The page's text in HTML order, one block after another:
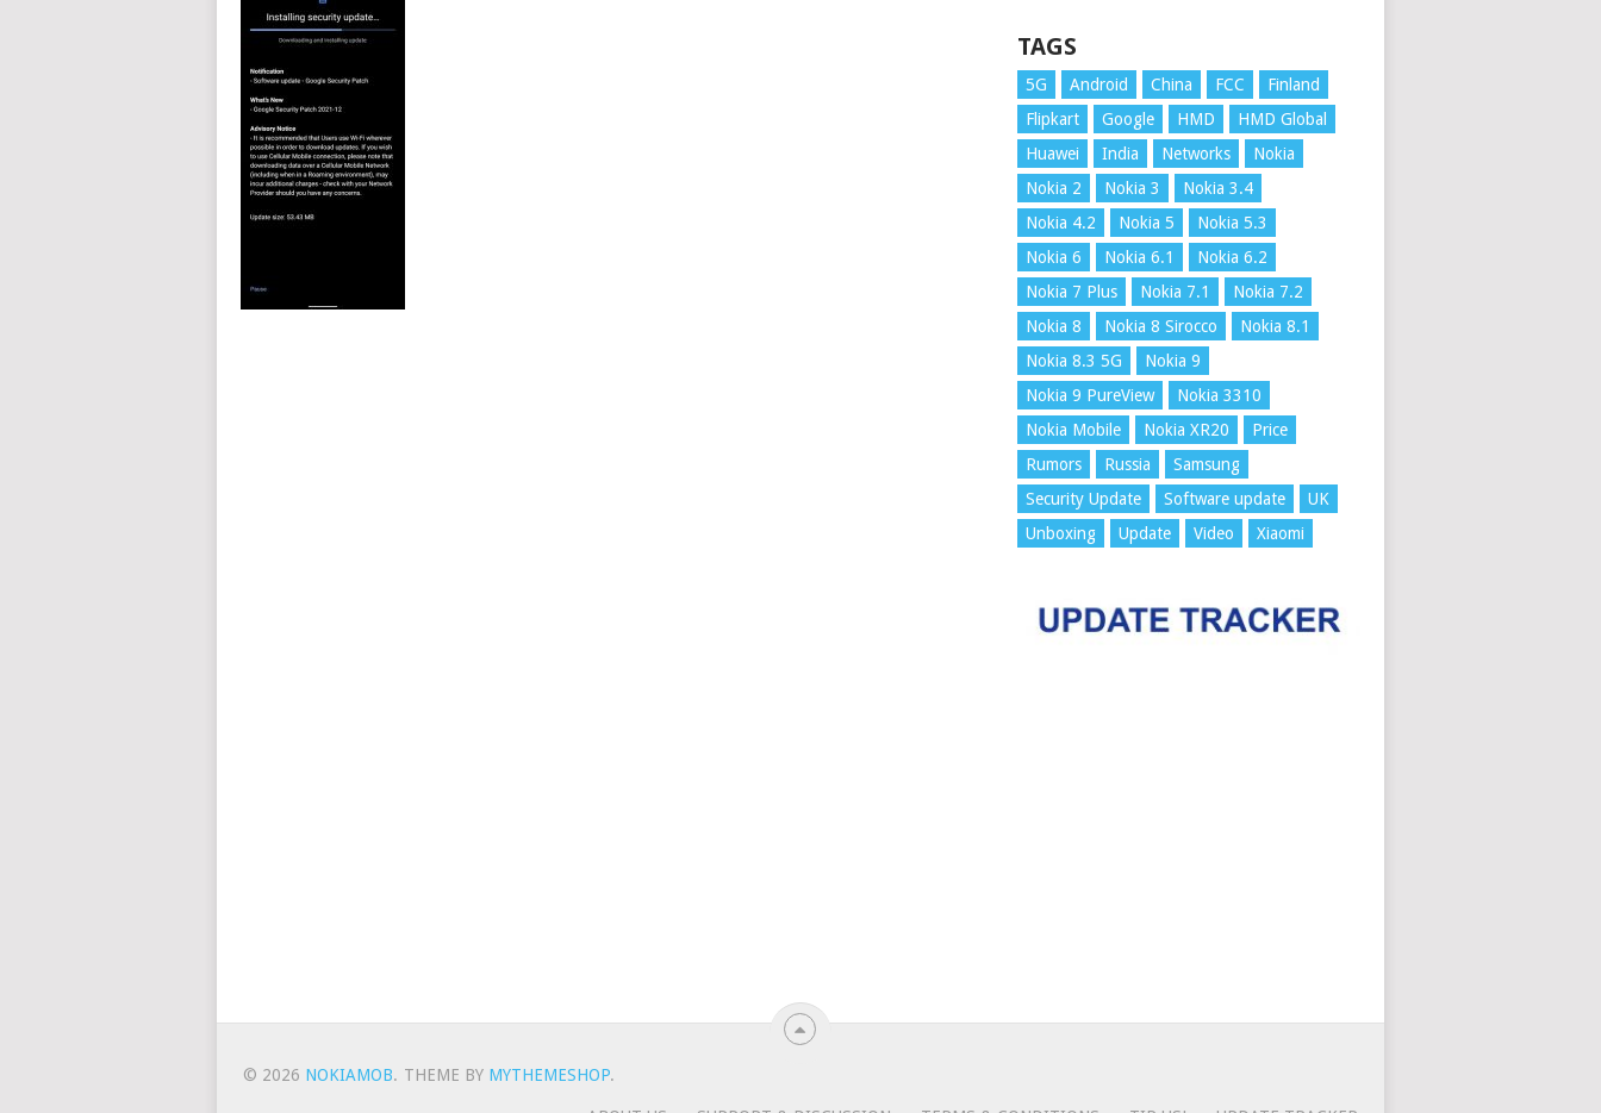
TAGS
5G Android China FCC
Finland
Flipkart
Google HMD
HMD Global
Huawei
India Networks
Nokia
Nokia 2
Nokia 3
Nokia 3.4
Nokia 4.2
Nokia 5
Nokia 5.3
Nokia 6
Nokia 6.1
Nokia 6.2
Nokia 7 Plus
Nokia 7.1
Nokia 7.2
Nokia 8
Nokia 8 Sirocco
Nokia 8.1
Nokia 8.3 5G
Nokia 9
Nokia 9 PureView
Nokia 3310
Nokia Mobile
Nokia XR20
Price
Rumors
Russia
Samsung
Security Update
Software update
UK
Unboxing
Update Video Xiaomi
© 2026 NOKIAMOB. THEME BY MYTHEMESHOP.